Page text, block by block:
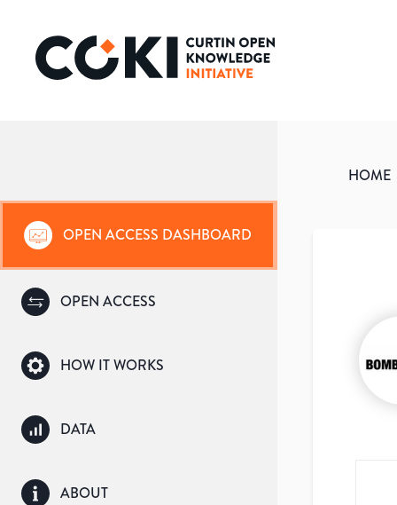
OPEN ACCESS DASHBOARD
OPEN ACCESS
HOW IT WORKS
DATA
ABOUT
HOME